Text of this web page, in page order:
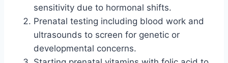
sensitivity due to hormonal shifts.
Prenatal testing including blood work and
ultrasounds to screen for genetic or
developmental concerns.